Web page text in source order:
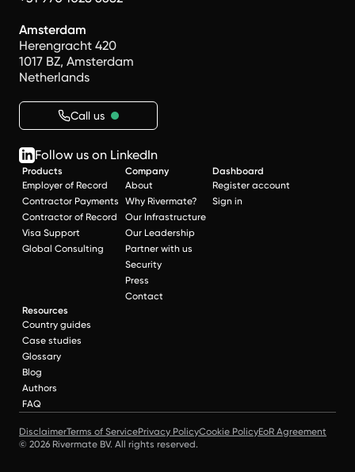
Amsterdam
Herengracht 420
1017 BZ, Amsterdam
Netherlands
Call us
Follow us on LinkedIn
Products
Employer of Record
Contractor Payments
Contractor of Record
Visa Support
Global Consulting
Company
About
Why Rivermate?
Our Infrastructure
Our Leadership
Partner with us
Security
Press
Contact
Dashboard
Register account
Sign in
Resources
Country guides
Case studies
Glossary
Blog
Authors
FAQ
DisclaimerTerms of ServicePrivacy PolicyCookie PolicyEoR Agreement
© 2026 Rivermate BV. All rights reserved.